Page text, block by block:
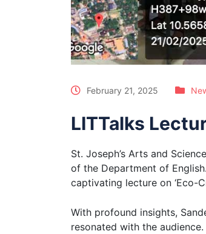
February 21, 2025
LITTalks
St. Joseph’s Arts and
of the Department of
captivating lecture on ‘Eco-
With profound insights,
resonated with the